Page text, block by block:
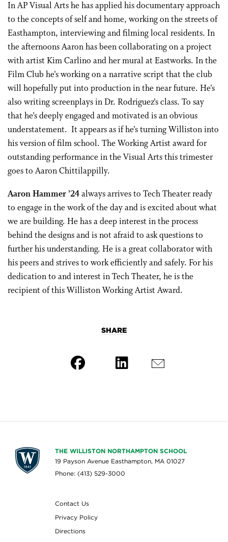
In AP Visual Arts he has applied his documentary approach
to the concepts of self and home, working on the streets of
Easthampton, interviewing and filming local residents. In
the afternoons Aaron has been collaborating on a project
with artist Kim Carlino and her mural at Eastworks. In the
Film Club he’s working on a narrative script that the club
will hopefully put into production in the near future. He’s
also writing screenplays in Dr. Rodriguez’s class. To say
that he’s deeply engaged and motivated is an obvious
understatement. It appears as if he’s turning Williston into
his version of film school. The Working Artist award for
outstanding performance in the Visual Arts this trimester
goes to Aaron Chittilappilly.
Aaron Hammer ’24always arrives to Tech Theater ready
to engage in the work of the day and is excited about what
we are building. He has a deep interest in the process
behind the designs and is not afraid to ask questions to
further his understanding. He is a great collaborator with
his peers and strives to work efficiently and safely. For his
dedication to and interest in Tech Theater, he is the
recipient of this Williston Working Artist Award.
SHARE
THE WILLISTON NORTHAMPTON SCHOOL
19 Payson Avenue Easthampton, MA 01027
Phone: (413) 529-3000
Contact Us
Privacy Policy
Directions